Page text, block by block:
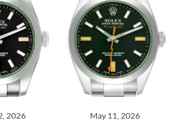
2026 May 11, 2026